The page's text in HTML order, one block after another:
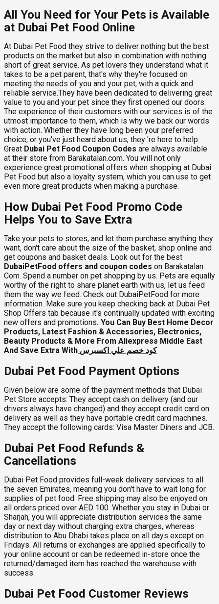
All You Need for Your Pets is Available
at Dubai Pet Food Online
At Dubai Pet Food they strive to deliver nothing but the best
products on the market but also in combination with nothing
short of great service. As pet lovers they understand what it
takes to be a pet parent, that's why they're focused on
meeting the needs of you and your pet, with a quick and
reliable service.They have been dedicated to delivering great
value to you and your pet since they first opened our doors.
The experience of their customers with our services is of the
utmost importance to them, which is why we back our words
with action. Whether they have long been your preferred
choice, or you've just heard about us, they 're here to help.
Great Dubai Pet Food Coupon Codes are always available
at their store from Barakatalan.com. You will not only
experience great promotional offers when shopping at Dubai
Pet Food but also a loyalty system, which you can use to get
even more great products when making a purchase.
How Dubai Pet Food Promo Code
Helps You to Save Extra
Take your pets to stores, and let them purchase anything they
want, don't care about the size of the basket, shop online and
get coupons and basket deals. Look out for the best
DubaiPetFood offers and coupon codes on Barakatalan.
Com. Spend a number on pet shopping by us. Pets are equally
worthy of the right to share planet earth with us, let us feed
them the way we feed. Check out DubaiPetFood for more
information. Make sure you keep checking back at Dubai Pet
Shop Offers tab because it's continually updated with exciting
new offers and promotions. You Can Buy Best Home Decor
Products, Latest Fashion & Accessories, Electronics,
Beauty Products & More From Aliexpress Middle East
And Save Extra With كود خصم علي اكسبرس
Dubai Pet Food Payment Options
Given below are some of the payment methods that Dubai
Pet Store accepts: They accept cash on delivery (and our
drivers always have changed) and they accept credit card on
delivery as well as they have portable credit card machines.
They accept the following cards: Visa Master Diners and JCB.
Dubai Pet Food Refunds &
Cancellations
Dubai Pet Food provides full-week delivery services to all
the seven Emirates, meaning you don't have to wait long for
supplies of pet food. Free shipping may also be enjoyed on
all orders priced over AED 100. Whether you stay in Dubai or
Sharjah, you will appreciate distribution services the same
day or next day without charging extra charges, whereas
distribution to Abu Dhabi takes place on all days except on
Fridays. All returns or exchanges are applied specifically to
your online account or can be redeemed in-store once the
returned/damaged item has reached the warehouse with
success.
Dubai Pet Food Customer Reviews